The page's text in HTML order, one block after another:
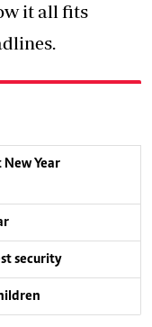
it all fits
Year
security